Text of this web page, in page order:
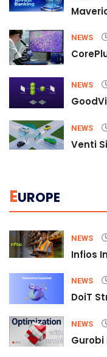
NEWS
NEWS
NEWS
Venti
EUROPE
NEWS
Infios
NEWS
DoiT
NEWS